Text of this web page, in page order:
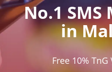
Enhance
With our
surveys,